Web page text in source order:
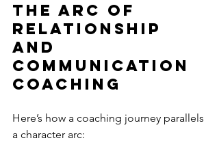
The Arc of
Relationship
and
Communication
Coaching
Here’s how a coaching journey parallels
a character arc: